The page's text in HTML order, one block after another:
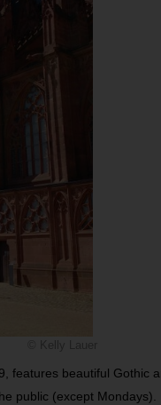
features beautiful Gothic
public (except Mondays).